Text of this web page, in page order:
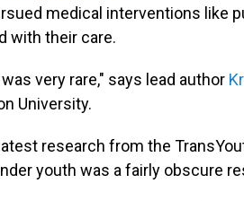
medical interventions like
with their care.
very rare," says lead author
University.
research from the
youth was a fairly obscure